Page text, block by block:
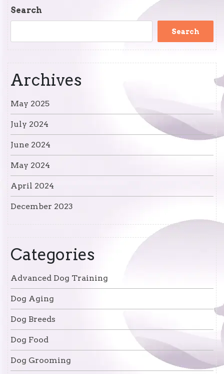
Search
Search
Archives
May 2025
July 2024
June 2024
May 2024
April 2024
December 2023
Categories
Advanced Dog Training
Dog Aging
Dog Breeds
Dog Food
Dog Grooming